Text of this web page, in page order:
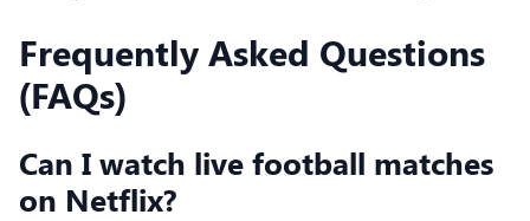
Frequently Asked Questions
(FAQs)
Can I watch live football matches
on Netflix?